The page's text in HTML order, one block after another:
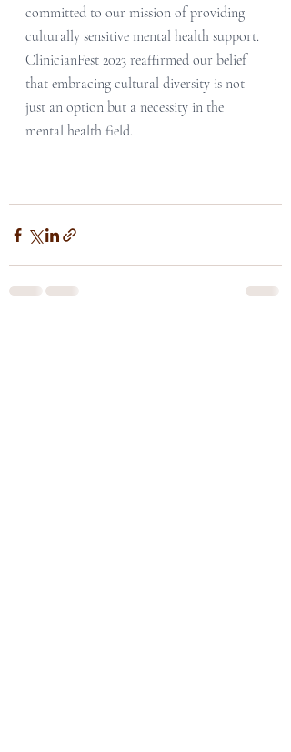
committed to our mission of providing
culturally sensitive mental health support.
ClinicianFest 2023 reaffirmed our belief
that embracing cultural diversity is not
just an option but a necessity in the
mental health field.